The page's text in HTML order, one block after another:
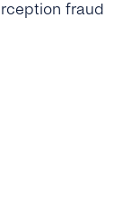
fraud